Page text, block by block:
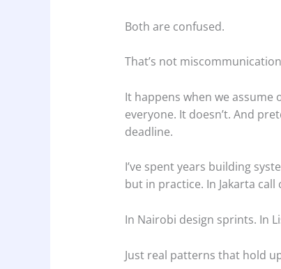
Both are confused.
That’s not
It happens when we assume
everyone. It doesn’t. And
deadline.
I’ve spent years building
but in practice. In Jakarta call
In Nairobi design sprints. In
Just real patterns that hold